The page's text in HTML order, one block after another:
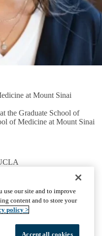
at Mount Sinai
the Graduate School of
of Medicine at Mount Sinai
LinkedInYouTube
use our site and to improve
content and to store your
policy >
Accept all cookies